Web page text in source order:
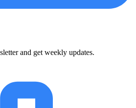
and get weekly updates.